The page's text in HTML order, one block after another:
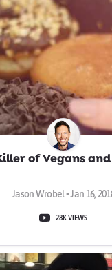
of Vegans
Jason Wrobel • Jan 16,
28K VIEWS